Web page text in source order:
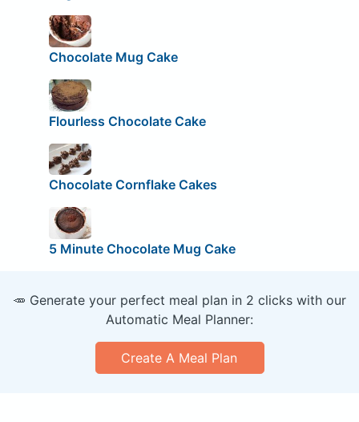
Chocolate Mug Cake
Flourless Chocolate Cake
Chocolate Cornflake Cakes
5 Minute Chocolate Mug Cake
🥕 Generate your perfect meal plan in 2 clicks with our
Automatic Meal Planner:
Create A Meal Plan